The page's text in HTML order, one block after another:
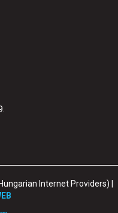
Internet Providers) |